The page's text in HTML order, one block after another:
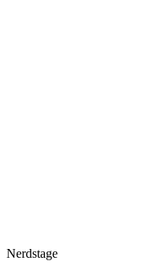
Nerdstage